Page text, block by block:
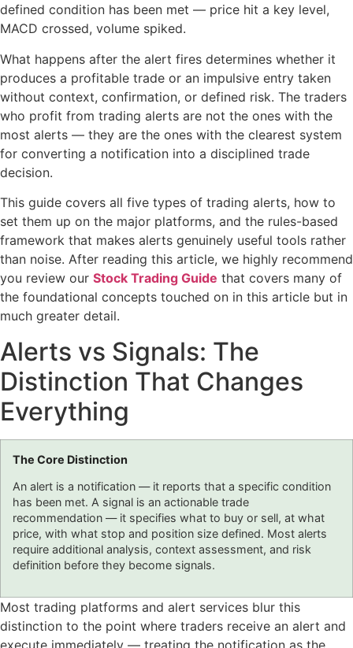
defined condition has been met — price hit a key level,
MACD crossed, volume spiked.
What happens after the alert fires determines whether it
produces a profitable trade or an impulsive entry taken
without context, confirmation, or defined risk. The traders
who profit from trading alerts are not the ones with the
most alerts — they are the ones with the clearest system
for converting a notification into a disciplined trade
decision.
This guide covers all five types of trading alerts, how to
set them up on the major platforms, and the rules-based
framework that makes alerts genuinely useful tools rather
than noise. After reading this article, we highly recommend
you review our Stock Trading Guide that covers many of
the foundational concepts touched on in this article but in
much greater detail.
Alerts vs Signals: The
Distinction That Changes
Everything
The Core Distinction
An alert is a notification — it reports that a specific condition
has been met. A signal is an actionable trade
recommendation — it specifies what to buy or sell, at what
price, with what stop and position size defined. Most alerts
require additional analysis, context assessment, and risk
definition before they become signals.
Most trading platforms and alert services blur this
distinction to the point where traders receive an alert and
execute immediately — treating the notification as the